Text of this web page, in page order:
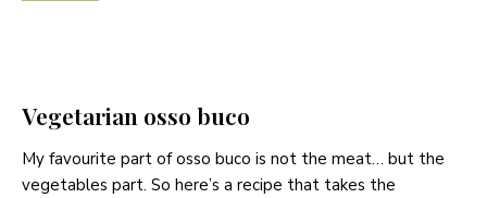
Vegetarian osso buco
My favourite part of osso buco is not the meat… but the
vegetables part. So here’s a recipe that takes the